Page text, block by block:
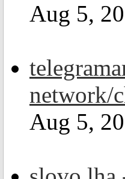
Aug 5,
network/
Aug 5,